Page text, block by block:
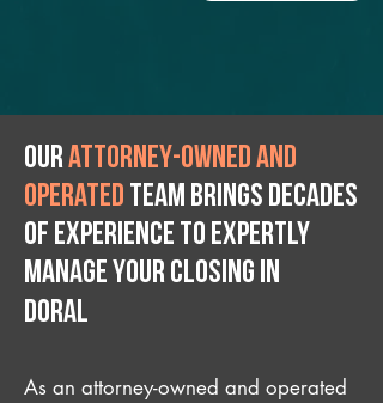
Ourattorney-owned and
operated team brings decades
of experience to expertly
manage your closing IN
Doral
As an attorney-owned and operated